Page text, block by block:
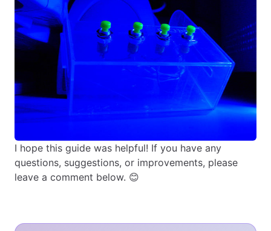
I hope this guide was helpful! If you have any
questions, suggestions, or improvements, please
leave a comment below. 😊